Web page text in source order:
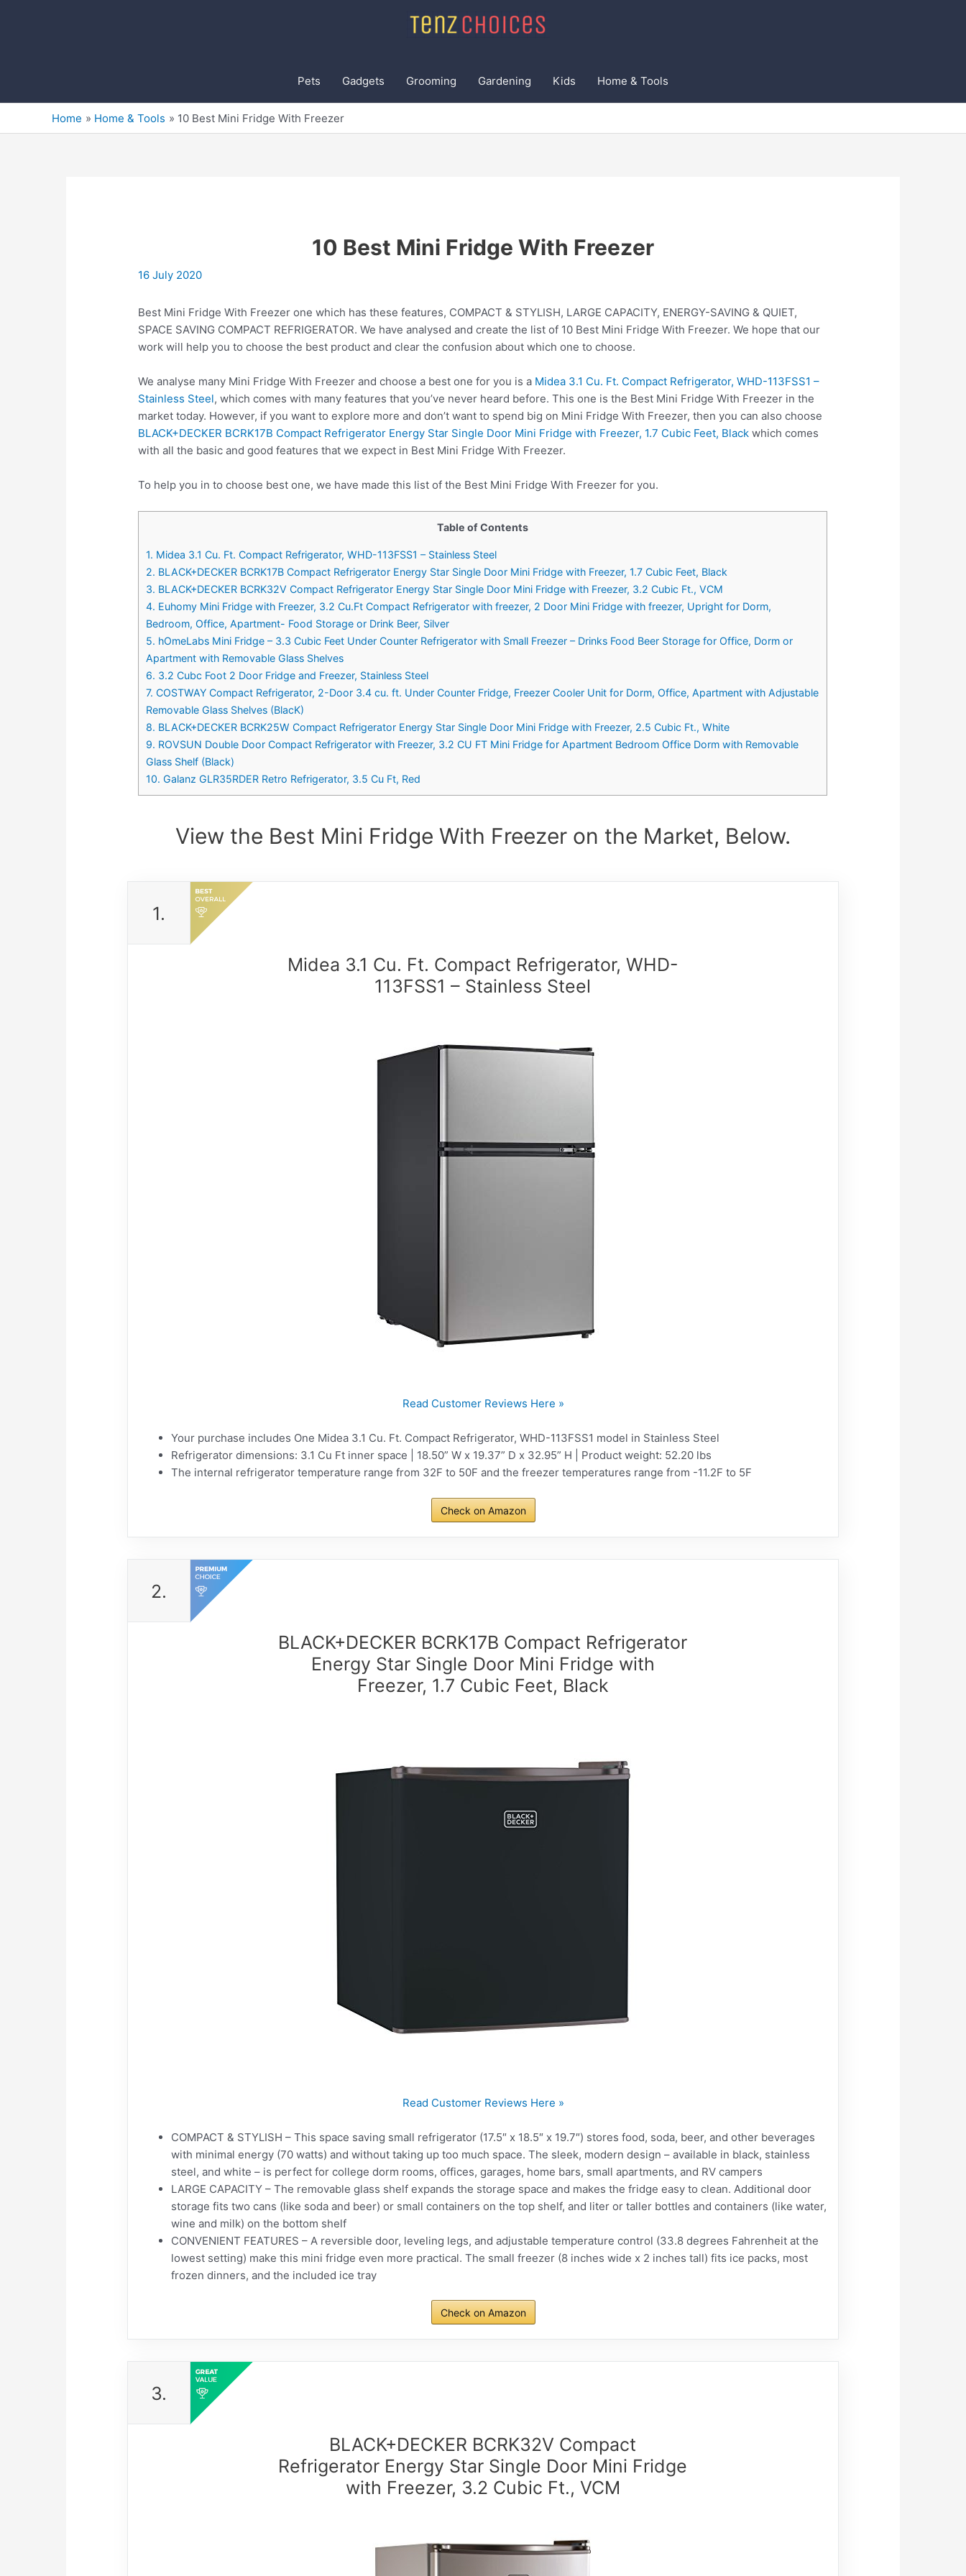
Pets Gadgets Grooming Gardening Kids Home & Tools
Home Home & Tools 10 Best Mini Fridge With Freezer
10 Best Mini Fridge With Freezer
16 July 2020
Best Mini Fridge With Freezer one which has these features, COMPACT & STYLISH, LARGE CAPACITY, ENERGY-SAVING & QUIET,
SPACE SAVING COMPACT REFRIGERATOR. We have analysed and create the list of 10 Best Mini Fridge With Freezer. We hope that our
work will help you to choose the best product and clear the confusion about which one to choose.
We analyse many Mini Fridge With Freezer and choose a best one for you is a Midea 3.1 Cu. Ft. Compact Refrigerator, WHD-113FSS1 –
Stainless Steel, which comes with many features that you’ve never heard before. This one is the Best Mini Fridge With Freezer in the
market today. However, if you want to explore more and don’t want to spend big on Mini Fridge With Freezer, then you can also choose
BLACK+DECKER BCRK17B Compact Refrigerator Energy Star Single Door Mini Fridge with Freezer, 1.7 Cubic Feet, Black which comes
with all the basic and good features that we expect in Best Mini Fridge With Freezer.
To help you in to choose best one, we have made this list of the Best Mini Fridge With Freezer for you.
Table of Contents
1. Midea 3.1 Cu. Ft. Compact Refrigerator, WHD-113FSS1 – Stainless Steel
2. BLACK+DECKER BCRK17B Compact Refrigerator Energy Star Single Door Mini Fridge with Freezer, 1.7 Cubic Feet, Black
3. BLACK+DECKER BCRK32V Compact Refrigerator Energy Star Single Door Mini Fridge with Freezer, 3.2 Cubic Ft., VCM
4. Euhomy Mini Fridge with Freezer, 3.2 Cu.Ft Compact Refrigerator with freezer, 2 Door Mini Fridge with freezer, Upright for Dorm,
Bedroom, Office, Apartment- Food Storage or Drink Beer, Silver
5. hOmeLabs Mini Fridge – 3.3 Cubic Feet Under Counter Refrigerator with Small Freezer – Drinks Food Beer Storage for Office, Dorm or
Apartment with Removable Glass Shelves
6. 3.2 Cubc Foot 2 Door Fridge and Freezer, Stainless Steel
7. COSTWAY Compact Refrigerator, 2-Door 3.4 cu. ft. Under Counter Fridge, Freezer Cooler Unit for Dorm, Office, Apartment with Adjustable
Removable Glass Shelves (BlacK)
8. BLACK+DECKER BCRK25W Compact Refrigerator Energy Star Single Door Mini Fridge with Freezer, 2.5 Cubic Ft., White
9. ROVSUN Double Door Compact Refrigerator with Freezer, 3.2 CU FT Mini Fridge for Apartment Bedroom Office Dorm with Removable
Glass Shelf (Black)
10. Galanz GLR35RDER Retro Refrigerator, 3.5 Cu Ft, Red
View the Best Mini Fridge With Freezer on the Market, Below.
1.
Midea 3.1 Cu. Ft. Compact Refrigerator, WHD-
113FSS1 – Stainless Steel
Read Customer Reviews Here »
Your purchase includes One Midea 3.1 Cu. Ft. Compact Refrigerator, WHD-113FSS1 model in Stainless Steel
Refrigerator dimensions: 3.1 Cu Ft inner space | 18.50” W x 19.37” D x 32.95” H | Product weight: 52.20 lbs
The internal refrigerator temperature range from 32F to 50F and the freezer temperatures range from -11.2F to 5F
Check on Amazon
2.
BLACK+DECKER BCRK17B Compact Refrigerator
Energy Star Single Door Mini Fridge with
Freezer, 1.7 Cubic Feet, Black
Read Customer Reviews Here »
COMPACT & STYLISH – This space saving small refrigerator (17.5″ x 18.5″ x 19.7″) stores food, soda, beer, and other beverages
with minimal energy (70 watts) and without taking up too much space. The sleek, modern design – available in black, stainless
steel, and white – is perfect for college dorm rooms, offices, garages, home bars, small apartments, and RV campers
LARGE CAPACITY – The removable glass shelf expands the storage space and makes the fridge easy to clean. Additional door
storage fits two cans (like soda and beer) or small containers on the top shelf, and liter or taller bottles and containers (like water,
wine and milk) on the bottom shelf
CONVENIENT FEATURES – A reversible door, leveling legs, and adjustable temperature control (33.8 degrees Fahrenheit at the
lowest setting) make this mini fridge even more practical. The small freezer (8 inches wide x 2 inches tall) fits ice packs, most
frozen dinners, and the included ice tray
Check on Amazon
3.
BLACK+DECKER BCRK32V Compact
Refrigerator Energy Star Single Door Mini Fridge
with Freezer, 3.2 Cubic Ft., VCM